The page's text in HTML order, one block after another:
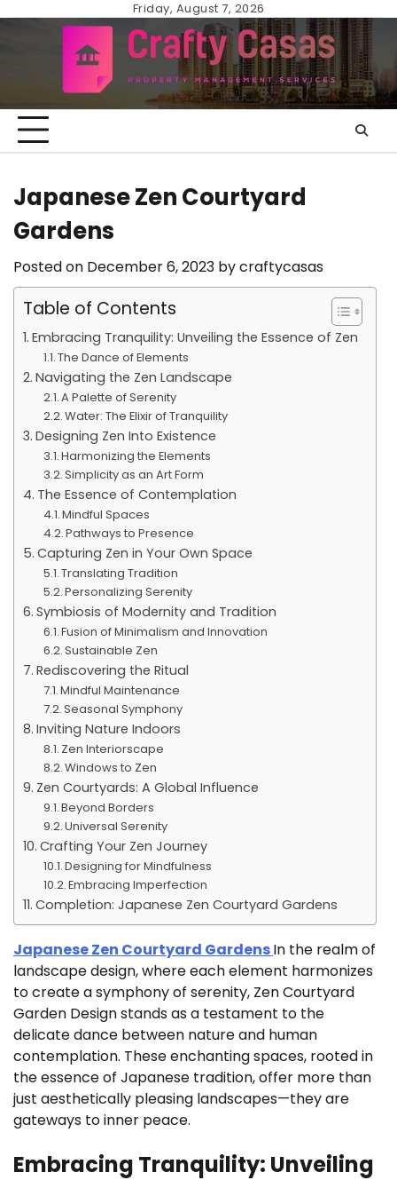
Friday, August 7, 2026
Japanese Zen Courtyard
Gardens
Posted on December 6, 2023 bycraftycasas
Table of Contents
Embracing Tranquility: Unveiling the Essence of Zen
The Dance of Elements
Navigating the Zen Landscape
A Palette of Serenity
Water: The Elixir of Tranquility
Designing Zen Into Existence
Harmonizing the Elements
Simplicity as an Art Form
The Essence of Contemplation
Mindful Spaces
Pathways to Presence
Capturing Zen in Your Own Space
Translating Tradition
Personalizing Serenity
Symbiosis of Modernity and Tradition
Fusion of Minimalism and Innovation
Sustainable Zen
Rediscovering the Ritual
Mindful Maintenance
Seasonal Symphony
Inviting Nature Indoors
Zen Interiorscape
Windows to Zen
Zen Courtyards: A Global Influence
Beyond Borders
Universal Serenity
Crafting Your Zen Journey
Designing for Mindfulness
Embracing Imperfection
Completion: Japanese Zen Courtyard Gardens
Japanese Zen Courtyard GardensIn the realm of
landscape design, where each element harmonizes
to create a symphony of serenity, Zen Courtyard
Garden Design stands as a testament to the
delicate dance between nature and human
contemplation. These enchanting spaces, rooted in
the essence of Japanese tradition, offer more than
just aesthetically pleasing landscapes—they are
gateways to inner peace.
Embracing Tranquility: Unveiling